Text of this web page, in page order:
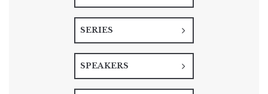
SERIES
SPEAKERS